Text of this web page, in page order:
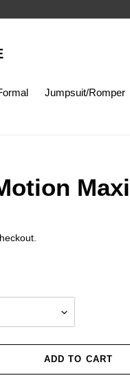
Jumpsuit/Romper
Maxi
ADD TO CART